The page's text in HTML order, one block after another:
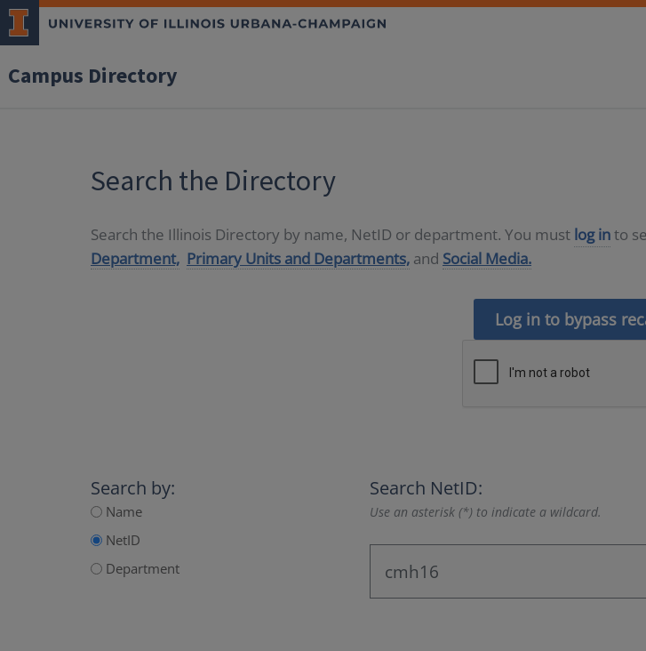
Campus Directory
Search the Directory
Search the Illinois Directory by name, NetID or department. You must log into
Department, Primary Units and Departments, and Social Media.
Log in to bypass
Search by:
Name
NetID
Department
Search NetID:
Use an asterisk (*) to indicate a wildcard.